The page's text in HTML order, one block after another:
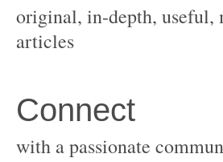
original, in-depth, useful,
with a passionate